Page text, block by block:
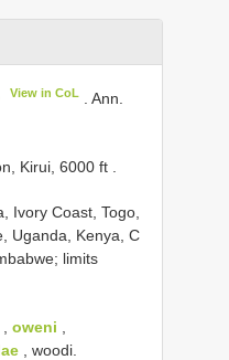
View in CoL
. Ann.
Kirui, 6000 ft
Ivory Coast, Togo,
Uganda, Kenya, C
limits
oweni
, woodi.